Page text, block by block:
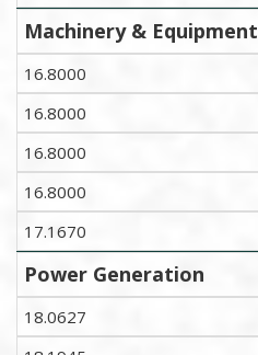
Machinery & Equipment
16.8000
16.8000
16.8000
16.8000
17.1670
Power Generation
18.0627